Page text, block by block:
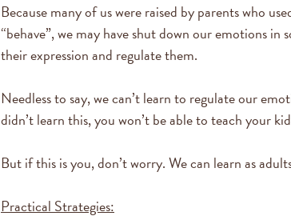
Because many of us were raised by parents who
“behave”, we may have shut down our emotions
their expression and regulate them.
Needless to say, we can’t learn to regulate our
didn’t learn this, you won’t be able to teach your
But if this is you, don’t worry. We can learn as
Practical Strategies: